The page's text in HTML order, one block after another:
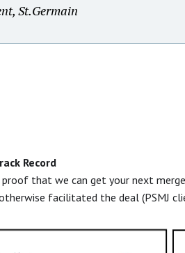
St.Germain
Record
proof that we can get your next
facilitated the deal (PSMJ